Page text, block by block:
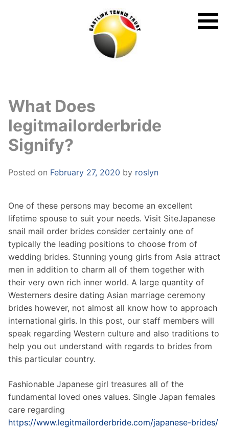
What Does
legitmailorderbride
Signify?
Posted on February 27, 2020 by roslyn
One of these persons may become an excellent
lifetime spouse to suit your needs. Visit SiteJapanese
snail mail order brides consider certainly one of
typically the leading positions to choose from of
wedding brides. Stunning young girls from Asia attract
men in addition to charm all of them together with
their very own rich inner world. A large quantity of
Westerners desire dating Asian marriage ceremony
brides however, not almost all know how to approach
international girls. In this post, our staff members will
speak regarding Western culture and also traditions to
help you out understand with regards to brides from
this particular country.
Fashionable Japanese girl treasures all of the
fundamental loved ones values. Single Japan females
care regarding
https://www.legitmailorderbride.com/japanese-brides/